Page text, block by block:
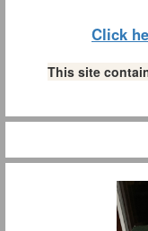
Click
This site